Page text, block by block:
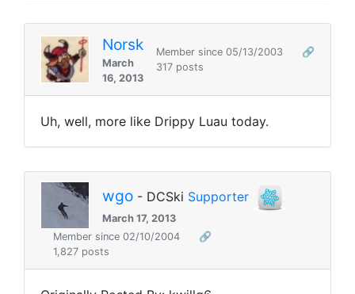
Norsk
March
16, 2013
Member since 05/13/2003
🔗
317 posts
Uh, well, more like Drippy Luau today.
wgo - DCSki Supporter
March 17, 2013
Member since 02/10/2004
🔗
1,827 posts